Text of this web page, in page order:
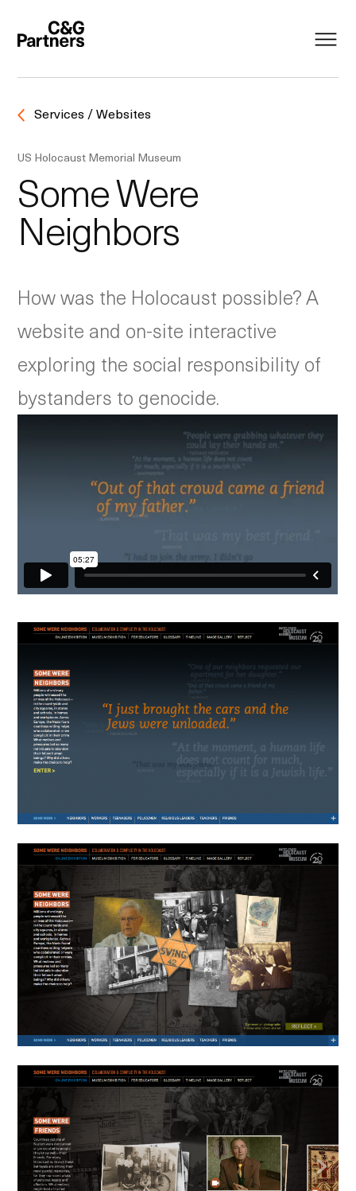
Services / Websites
US Holocaust Memorial Museum
Some Were
Neighbors
How was the Holocaust possible? A
website and on-site interactive
exploring the social responsibility of
bystanders to genocide.